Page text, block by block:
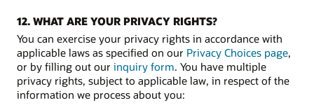
12. WHAT ARE YOUR PRIVACY RIGHTS?
You can exercise your privacy rights in accordance with
applicable laws as specified on our Privacy Choices page,
or by filling out our inquiry form. You have multiple
privacy rights, subject to applicable law, in respect of the
information we process about you: